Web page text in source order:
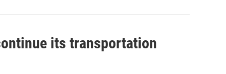
its transportation